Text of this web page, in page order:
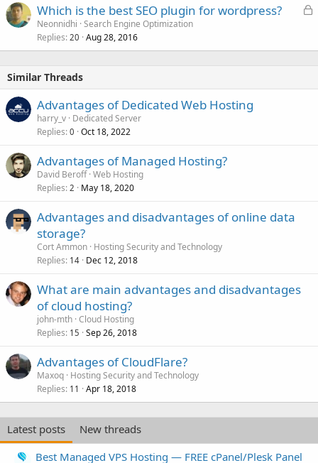
L
k
Which is the best SEO plugin for wordpress?
Neonnidhi Search Engine Optimization
Replies 20 Aug 28, 2016
Similar Threads
Advantages of Dedicated Web Hosting
harry_v Dedicated Server
Replies 0 Oct 18, 2022
Advantages of Managed Hosting?
David Beroff Web Hosting
Replies 2 May 18, 2020
Advantages and disadvantages of online data
storage?
Cort Ammon Hosting Security and Technology
Replies 14 Dec 12, 2018
What are main advantages and disadvantages
of cloud hosting?
john-mth Cloud Hosting
Replies 15 Sep 26, 2018
Advantages of CloudFlare?
Maxoq Hosting Security and Technology
Replies 11 Apr 18, 2018
Latest posts
New threads
Best Managed VPS Hosting — FREE cPanel/Plesk Panel